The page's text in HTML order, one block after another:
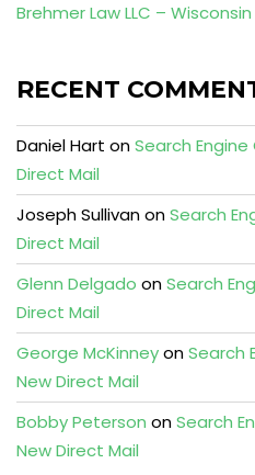
Brehmer Law LLC –
RECENT
Daniel Hart onSearch
Direct Mail
Joseph SullivanonSearch
Direct Mail
Glenn Delgado onSearch
Direct Mail
George McKinneyonSearch
New Direct Mail
Bobby Peterson onSearch
New Direct Mail